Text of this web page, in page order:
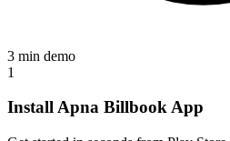
3 min demo
1
Install Apna Billbook App